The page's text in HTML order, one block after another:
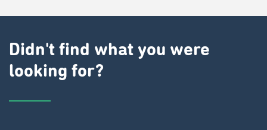
Didn't find what you were
looking for?